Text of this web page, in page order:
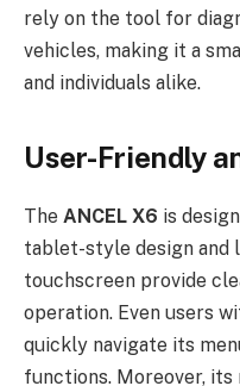
rely on the tool for
vehicles, making it a
and individuals alike.
User-Friendly
The ANCEL X6 is
tablet-style design and
touchscreen provide
operation. Even users
quickly navigate its
functions. Moreover,